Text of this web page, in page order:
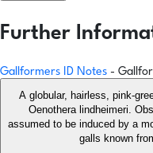
Further
Gallformers ID Notes -
A globular, hairless, pink-
Oenothera lindheimeri.
assumed to be induced by a
galls known